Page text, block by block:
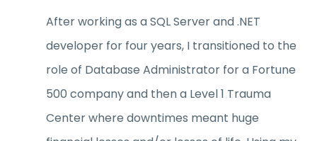
After working as a SQL Server and .NET
developer for four years, I transitioned to the
role of Database Administrator for a Fortune
500 company and then a Level 1 Trauma
Center where downtimes meant huge